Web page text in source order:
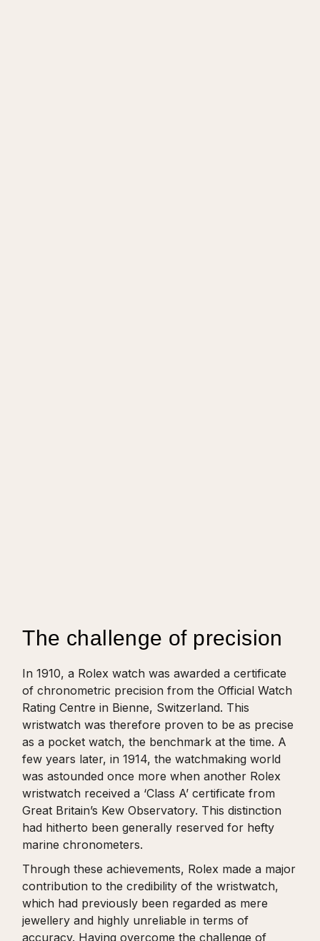
The challenge of precision
In 1910, a Rolex watch was awarded a certificate
of chronometric precision from the Official Watch
Rating Centre in Bienne, Switzerland. This
wristwatch was therefore proven to be as precise
as a pocket watch, the benchmark at the time. A
few years later, in 1914, the watchmaking world
was astounded once more when another Rolex
wristwatch received a ‘Class A’ certificate from
Great Britain’s Kew Observatory. This distinction
had hitherto been generally reserved for hefty
marine chronometers.
Through these achievements, Rolex made a major
contribution to the credibility of the wristwatch,
which had previously been regarded as mere
jewellery and highly unreliable in terms of
accuracy. Having overcome the challenge of